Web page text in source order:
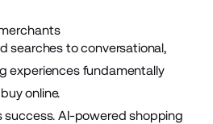
searches to conversational,
experiences fundamentally
online.
success. AI-powered shopping